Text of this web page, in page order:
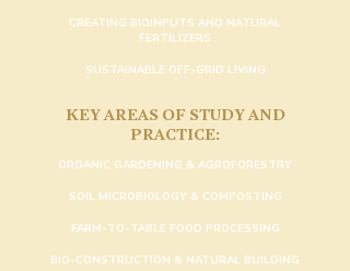
CREATING BIOINPUTS AND NATURAL
FERTILIZERS
SUSTAINABLE OFF-GRID LIVING
KEY AREAS OF STUDY AND
PRACTICE:
ORGANIC GARDENING & AGROFORESTRY
SOIL MICROBIOLOGY & COMPOSTING
FARM-TO-TABLE FOOD PROCESSING
BIO-CONSTRUCTION & NATURAL BUILDING